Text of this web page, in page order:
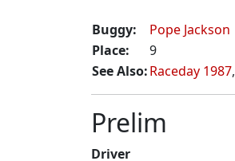
Buggy:
Pope Jackson
Place:
9
See Also:Raceday 1987,
Prelim
Driver